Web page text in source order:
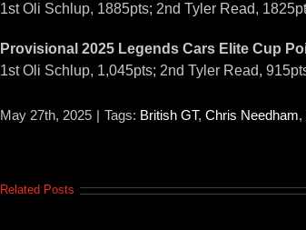
1st Oli Schlup, 1885pts; 2nd Tyler Read,
Provisional 2025 Legends Cars Elite Cup
1st Oli Schlup, 1,045pts; 2nd Tyler Read,
May 27th, 2025 | Tags: British GT, Chris Needham,
Related Posts